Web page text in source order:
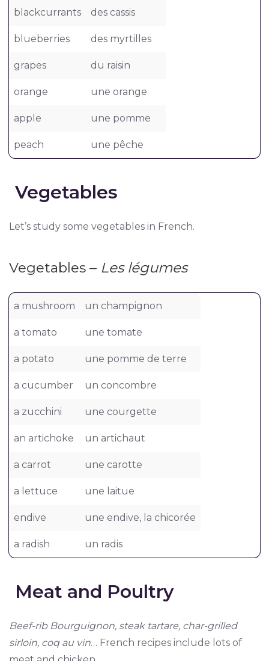
blackcurrants des cassis
blueberries des myrtilles
grapes du raisin
orange une orange
apple une pomme
peach une pêche
Vegetables
Let’s study some vegetables in French.
Vegetables – Les légumes
a mushroom un champignon
a tomato une tomate
a potato une pomme de terre
a cucumber un concombre
a zucchini une courgette
an artichoke un artichaut
a carrot une carotte
a lettuce une laitue
endive une endive, la chicorée
a radish un radis
Meat and Poultry
Beef-rib Bourguignon, steak tartare, char-grilled
sirloin, coq au vin… French recipes include lots of